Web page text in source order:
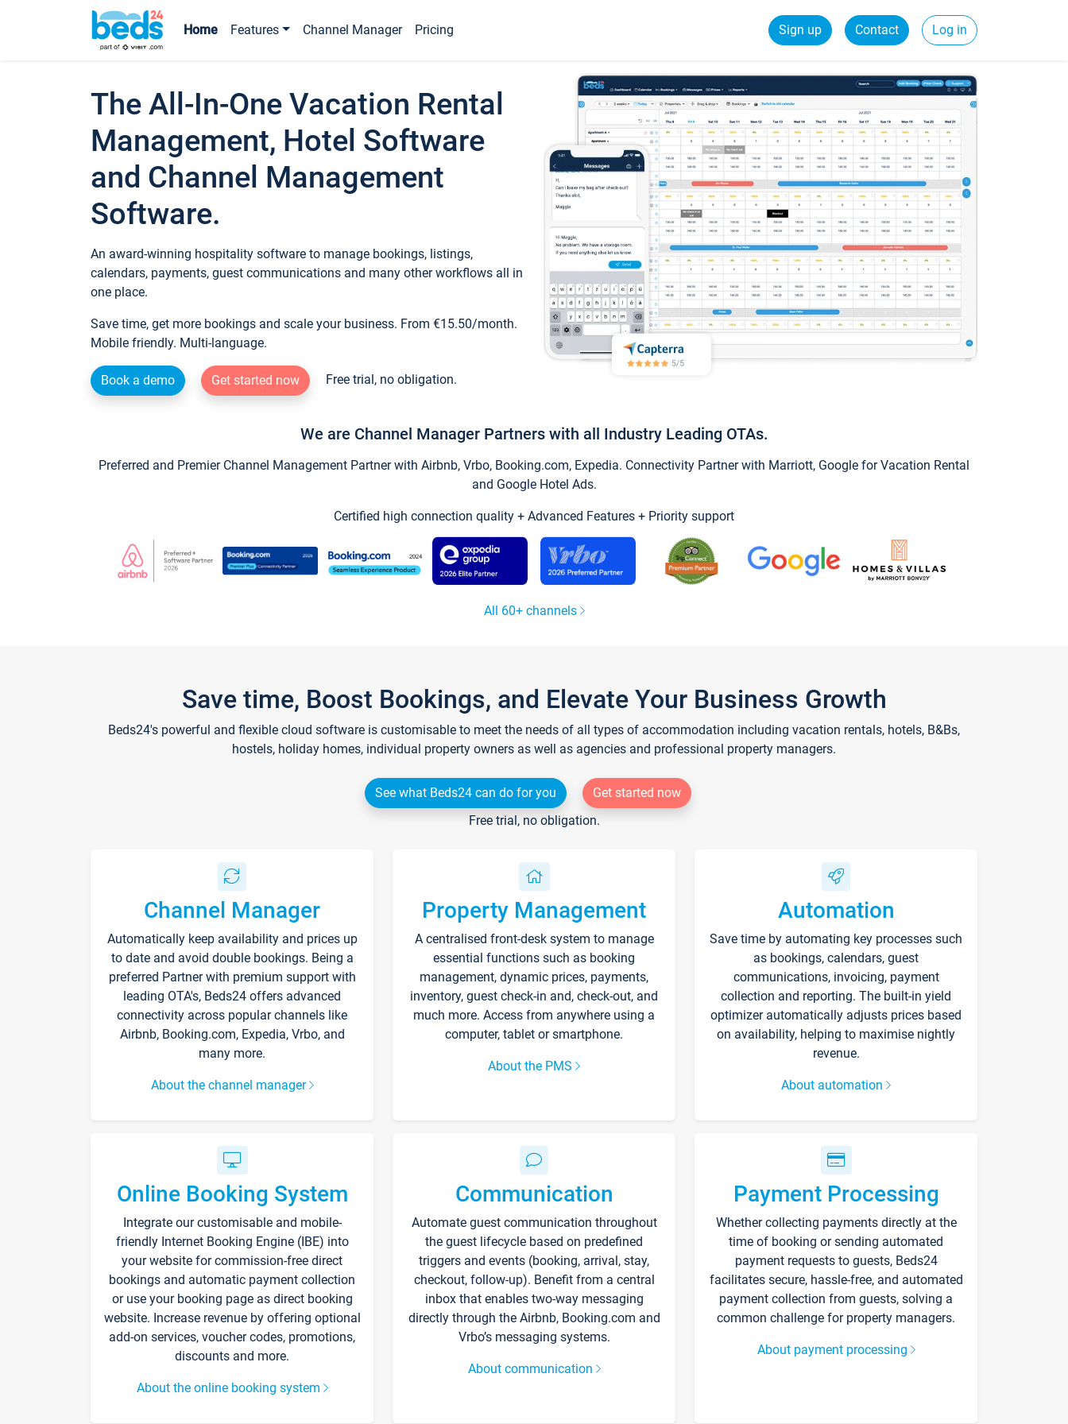
Home Features Channel Manager Pricing Sign up Contact Log in
The All-In-One Vacation Rental
Management, Hotel Software
and Channel Management
Software.
An award-winning hospitality software to manage bookings, listings,
calendars, payments, guest communications and many other workflows all in
one place.
Save time, get more bookings and scale your business. From €15.50/month.
Mobile friendly. Multi-language.
Book a demo Get started now Free trial, no obligation.
We are Channel Manager Partners with all Industry Leading OTAs.
Preferred and Premier Channel Management Partner with Airbnb, Vrbo, Booking.com, Expedia. Connectivity Partner with Marriott, Google for Vacation Rental
and Google Hotel Ads.
Certified high connection quality + Advanced Features + Priority support
All 60+ channels
Save time, Boost Bookings, and Elevate Your Business Growth
Beds24's powerful and flexible cloud software is customisable to meet the needs of all types of accommodation including vacation rentals, hotels, B&Bs,
hostels, holiday homes, individual property owners as well as agencies and professional property managers.
See what Beds24 can do for you
Get started now
Free trial, no obligation.
Channel Manager
Automatically keep availability and prices up
to date and avoid double bookings. Being a
preferred Partner with premium support with
leading OTA's, Beds24 offers advanced
connectivity across popular channels like
Airbnb, Booking.com, Expedia, Vrbo, and
many more.
About the channel manager
Property Management
A centralised front-desk system to manage
essential functions such as booking
management, dynamic prices, payments,
inventory, guest check-in and, check-out, and
much more. Access from anywhere using a
computer, tablet or smartphone.
About the PMS
Automation
Save time by automating key processes such
as bookings, calendars, guest
communications, invoicing, payment
collection and reporting. The built-in yield
optimizer automatically adjusts prices based
on availability, helping to maximise nightly
revenue.
About automation
Online Booking System
Integrate our customisable and mobile-
friendly Internet Booking Engine (IBE) into
your website for commission-free direct
bookings and automatic payment collection
or use your booking page as direct booking
website. Increase revenue by offering optional
add-on services, voucher codes, promotions,
discounts and more.
About the online booking system
Communication
Automate guest communication throughout
the guest lifecycle based on predefined
triggers and events (booking, arrival, stay,
checkout, follow-up). Benefit from a central
inbox that enables two-way messaging
directly through the Airbnb, Booking.com and
Vrbo’s messaging systems.
About communication
Payment Processing
Whether collecting payments directly at the
time of booking or sending automated
payment requests to guests, Beds24
facilitates secure, hassle-free, and automated
payment collection from guests, solving a
common challenge for property managers.
About payment processing